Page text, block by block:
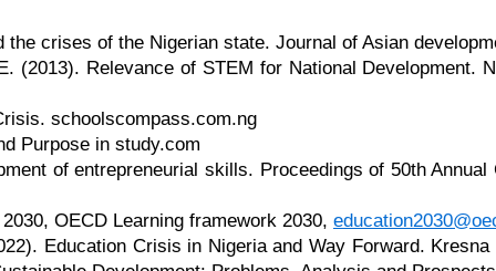
crises of the Nigerian state. Journal of Asian
(2013). Relevance of STEM for National Development.
schoolscompass.com.ng
Purpose in study.com
of entrepreneurial skills. Proceedings of 50th Annual
OECD Learning framework 2030,
Education Crisis in Nigeria and Way Forward.